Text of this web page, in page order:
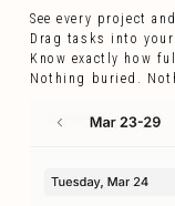
See every project
Drag tasks into your
Know exactly how
Nothing buried.